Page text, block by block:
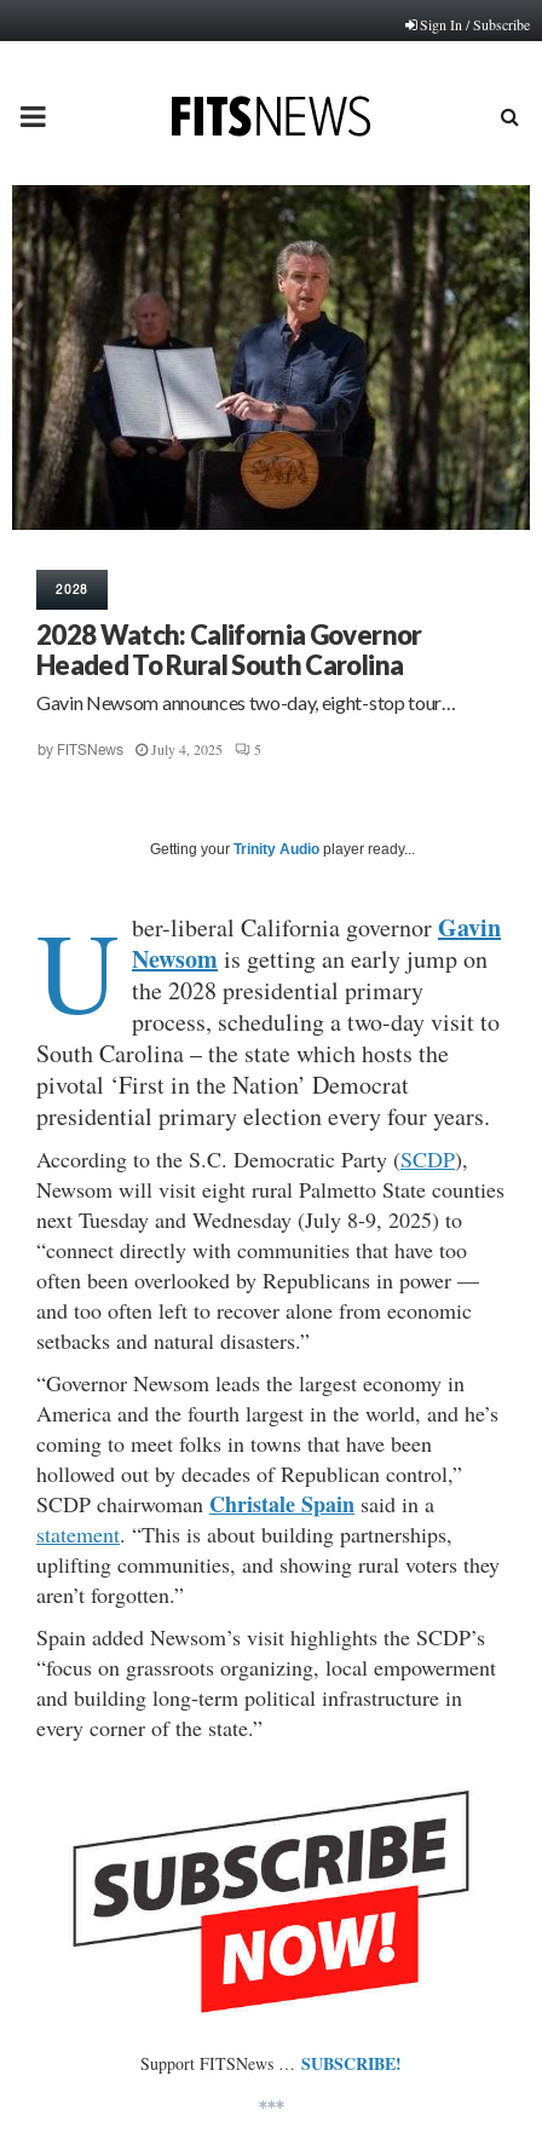
Sign In / Subscribe
PRIMARY
MENU
2028
2028 Watch: California Governor
Headed To Rural South Carolina
Gavin Newsom announces two-day, eight-stop tour…
by FITSNews July 4, 2025 5
Getting your Trinity Audio player ready...
U ber-liberal California governorGavin
Newsomis getting an early jump on
the 2028 presidential primary
process, scheduling a two-day visit to
South Carolina – the state which hosts the
pivotal ‘First in the Nation’ Democrat
presidential primary election every four years.
According to the S.C. Democratic Party (SCDP),
Newsom will visit eight rural Palmetto State counties
next Tuesday and Wednesday (July 8-9, 2025) to
“connect directly with communities that have too
often been overlooked by Republicans in power —
and too often left to recover alone from economic
setbacks and natural disasters.”
“Governor Newsom leads the largest economy in
America and the fourth largest in the world, and he’s
coming to meet folks in towns that have been
hollowed out by decades of Republican control,”
SCDP chairwoman Christale Spain said in a
statement. “This is about building partnerships,
uplifting communities, and showing rural voters they
aren’t forgotten.”
Spain added Newsom’s visit highlights the SCDP’s
“focus on grassroots organizing, local empowerment
and building long-term political infrastructure in
every corner of the state.”
Support FITSNews … SUBSCRIBE!
***